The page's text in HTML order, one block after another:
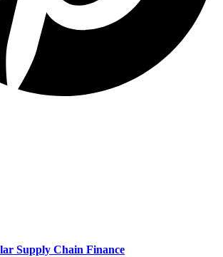
Supply Chain Finance